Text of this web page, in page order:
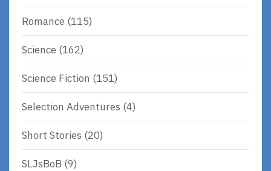
Romance (115)
Science (162)
Science Fiction (151)
Selection Adventures (4)
Short Stories (20)
SLJsBoB (9)